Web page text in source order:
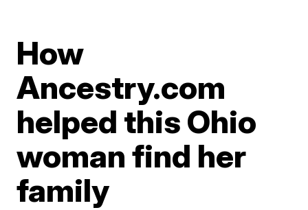
How
Ancestry.com
helped this Ohio
woman find her
family